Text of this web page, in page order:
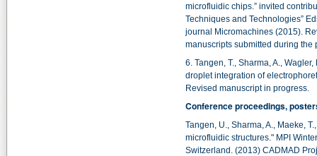
microfluidic chips.” invited
Techniques and Technologies”
journal Micromachines (2015).
manuscripts submitted during the
6.Tangen, T., Sharma, A.,
droplet integration of
Revised manuscript in progress.
Conference proceedings,
Tangen, U., Sharma, A., Maeke,
microfluidic structures." MPI
Switzerland. (2013) CADMAD